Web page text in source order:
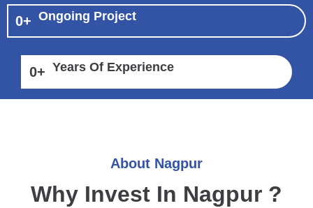
0+ Ongoing Project
0+ Years Of Experience
About Nagpur
Why Invest In Nagpur ?